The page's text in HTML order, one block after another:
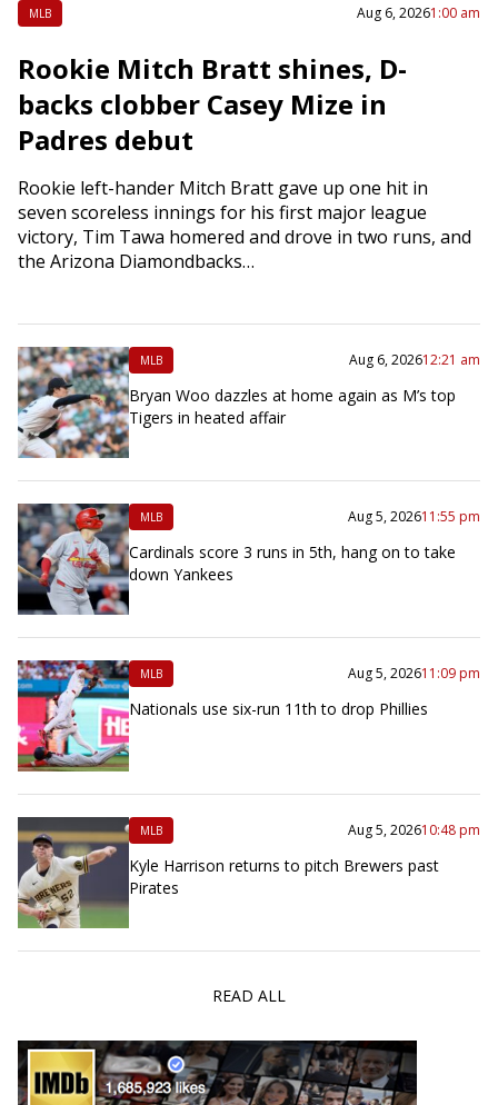
MLB Aug 6, 20261:00 am
Rookie Mitch Bratt shines, D-
backs clobber Casey Mize in
Padres debut
Rookie left-hander Mitch Bratt gave up one hit in
seven scoreless innings for his first major league
victory, Tim Tawa homered and drove in two runs, and
the Arizona Diamondbacks…
MLB Aug 6, 202612:21 am
Bryan Woo dazzles at home again as M’s top
Tigers in heated affair
MLB Aug 5, 202611:55 pm
Cardinals score 3 runs in 5th, hang on to take
down Yankees
MLB Aug 5, 202611:09 pm
Nationals use six-run 11th to drop Phillies
MLB Aug 5, 202610:48 pm
Kyle Harrison returns to pitch Brewers past
Pirates
READ ALL